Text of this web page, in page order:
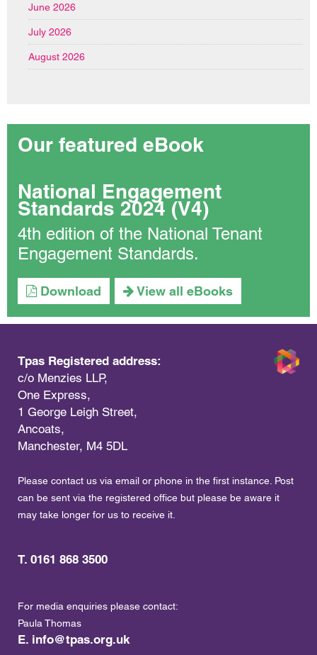
June 2026
July 2026
August 2026
Our featured eBook
National Engagement
Standards 2024 (V4)
4th edition of the National Tenant
Engagement Standards.
Download View all eBooks
Tpas Registered address:
c/o Menzies LLP,
One Express,
1 George Leigh Street,
Ancoats,
Manchester, M4 5DL
Please contact us via email or phone in the first instance. Post
can be sent via the registered office but please be aware it
may take longer for us to receive it.
T. 0161 868 3500
For media enquiries please contact:
Paula Thomas
E. info@tpas.org.uk